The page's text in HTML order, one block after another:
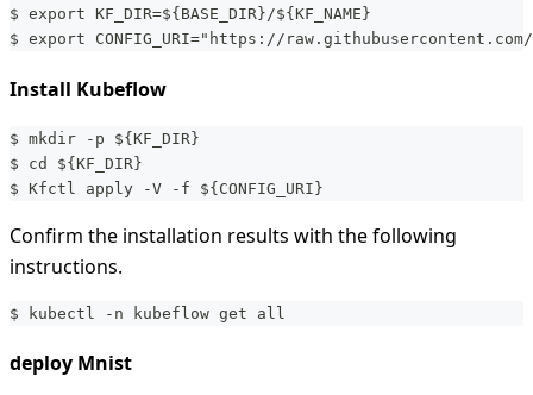
$ export KF_DIR=${BASE_DIR}/${KF_NAME}
$ export CONFIG_URI="https://
Install Kubeflow
$ mkdir -p ${KF_DIR}
$ cd ${KF_DIR}
$ Kfctl apply -V -f ${CONFIG_URI}
Confirm the installation results with the following
instructions.
$ kubectl -n kubeflow get all
deploy Mnist